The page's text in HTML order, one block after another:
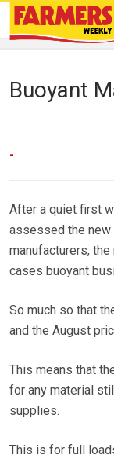
Buoyant
-
After a quiet first
assessed the
manufacturers,
cases buoyant
So much so that
and the August
This means that
for any material
supplies.
This is for full